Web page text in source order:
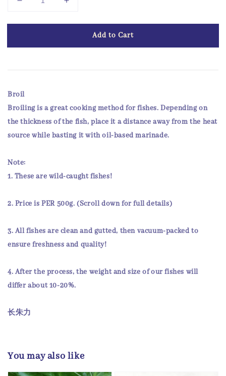
Add to Cart
Broil
Broiling is a great cooking method for fishes. Depending on
the thickness of the fish, place it a distance away from the heat
source while basting it with oil-based marinade.
Note:
1. These are wild-caughtfishes!
2. Price isPER 500g. (Scroll down for full details)
3. All fishes are clean and gutted, then vacuum-packedto
ensurefreshness and quality!
4. After the process, the weight and size of our fishes will
differ about 10-20%.
长朱力
You may also like